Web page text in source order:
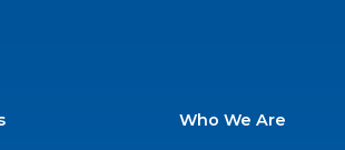
Who We Are